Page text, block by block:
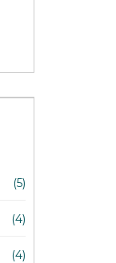
(5)
(4)
(4)